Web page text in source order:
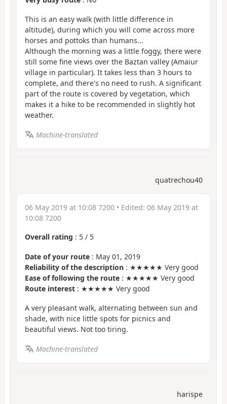
This is an easy walk (with little difference in
altitude), during which you will come across more
horses and pottoks than humans...
Although the morning was a little foggy, there were
still some fine views over the Baztan valley (Amaiur
village in particular). It takes less than 3 hours to
complete, and there's no need to rush. A significant
part of the route is covered by vegetation, which
makes it a hike to be recommended in slightly hot
weather.
Machine-translated
quatrechou40
06 May 2019 at 10:08 7200 • Edited: 06 May 2019 at
10:08 7200
Overall rating : 5 / 5
Date of your route : May 01, 2019
Reliability of the description : ★★★★★ Very good
Ease of following the route : ★★★★★ Very good
Route interest : ★★★★★ Very good
A very pleasant walk, alternating between sun and
shade, with nice little spots for picnics and
beautiful views. Not too tiring.
Machine-translated
harispe